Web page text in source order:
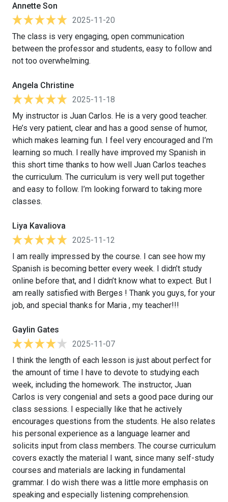
Annette Son
2025-11-20
The class is very engaging, open communication
between the professor and students, easy to follow and
not too overwhelming.
Angela Christine
2025-11-18
My instructor is Juan Carlos. He is a very good teacher.
He’s very patient, clear and has a good sense of humor,
which makes learning fun. I feel very encouraged and I’m
learning so much. I really have improved my Spanish in
this short time thanks to how well Juan Carlos teaches
the curriculum. The curriculum is very well put together
and easy to follow. I’m looking forward to taking more
classes.
Liya Kavaliova
2025-11-12
I am really impressed by the course. I can see how my
Spanish is becoming better every week. I didn’t study
online before that, and I didn’t know what to expect. But I
am really satisfied with Berges ! Thank you guys, for your
job, and special thanks for Maria , my teacher!!!
Gaylin Gates
2025-11-07
I think the length of each lesson is just about perfect for
the amount of time I have to devote to studying each
week, including the homework. The instructor, Juan
Carlos is very congenial and sets a good pace during our
class sessions. I especially like that he actively
encourages questions from the students. He also relates
his personal experience as a language learner and
solicits input from class members. The course curriculum
covers exactly the material I want, since many self-study
courses and materials are lacking in fundamental
grammar. I do wish there was a little more emphasis on
speaking and especially listening comprehension.